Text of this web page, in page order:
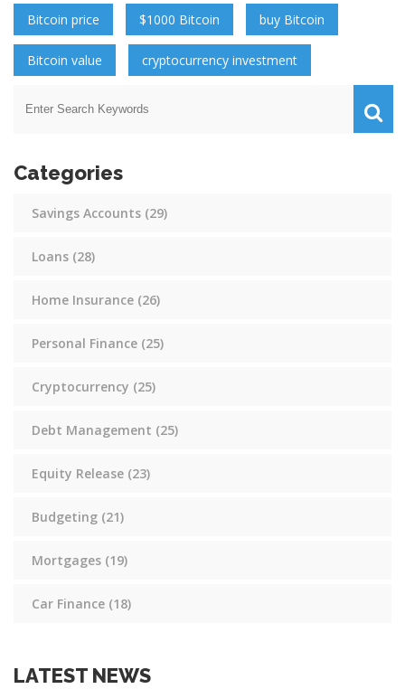
Bitcoin price $1000 Bitcoin buy Bitcoin
Bitcoin value cryptocurrency investment
Categories
Savings Accounts (29)
Loans (28)
Home Insurance (26)
Personal Finance (25)
Cryptocurrency (25)
Debt Management (25)
Equity Release (23)
Budgeting (21)
Mortgages (19)
Car Finance (18)
LATEST NEWS